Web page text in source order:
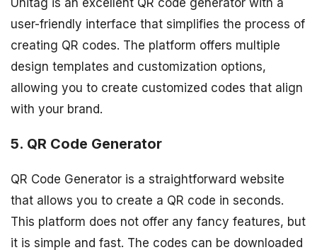
Unitag is an excellent QR code generator with a
user-friendly interface that simplifies the process of
creating QR codes. The platform offers multiple
design templates and customization options,
allowing you to create customized codes that align
with your brand.
5. QR Code Generator
QR Code Generator is a straightforward website
that allows you to create a QR code in seconds.
This platform does not offer any fancy features, but
it is simple and fast. The codes can be downloaded